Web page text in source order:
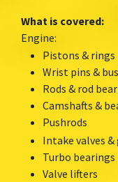
What is covered:
Engine:
Pistons & rings
Wrist pins &
Rods & rod
Camshafts &
Pushrods
Intake valves &
Turbo bearings
Valve lifters